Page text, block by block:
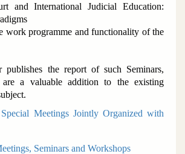
and International Judicial Education:
work programme and functionality of the
publishes the report of such Seminars,
a valuable addition to the existing
Meetings Jointly Organized with
Seminars and Workshops